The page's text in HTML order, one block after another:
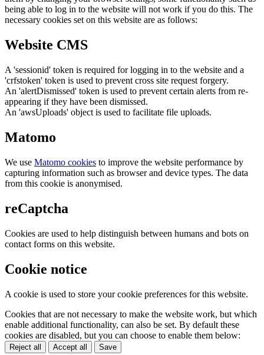
being able to log in to the website will not work if you do this. The
necessary cookies set on this website are as follows:
Website CMS
A 'sessionid' token is required for logging in to the website and a
'crfstoken' token is used to prevent cross site request forgery.
An 'alertDismissed' token is used to prevent certain alerts from re-
appearing if they have been dismissed.
An 'awsUploads' object is used to facilitate file uploads.
Matomo
We use Matomo cookies to improve the website performance by
capturing information such as browser and device types. The data
from this cookie is anonymised.
reCaptcha
Cookies are used to help distinguish between humans and bots on
contact forms on this website.
Cookie notice
A cookie is used to store your cookie preferences for this website.
Cookies that are not necessary to make the website work, but which
enable additional functionality, can also be set. By default these
cookies are disabled, but you can choose to enable them below:
Reject all Accept all Save